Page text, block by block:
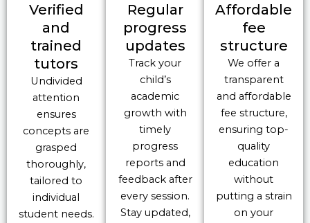
Verified
and
trained
tutors
Undivided
attention
ensures
concepts are
grasped
thoroughly,
tailored to
individual
student needs.
Regular
progress
updates
Track your
child’s
academic
growth with
timely
progress
reports and
feedback after
every session.
Stay updated,
Affordable
fee
structure
We offer a
transparent
and affordable
fee structure,
ensuring top-
quality
education
without
putting a strain
on your